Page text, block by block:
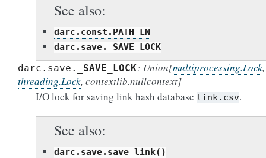
See also
darc.const.PATH_LN
darc.save._SAVE_LOCK
darc.save. _SAVE_LOCK: Union[multiprocessing.Lock,
threading.Lock, contextlib.nullcontext]
I/O lock for saving link hash database link.csv.
See also
darc.save.save_link()